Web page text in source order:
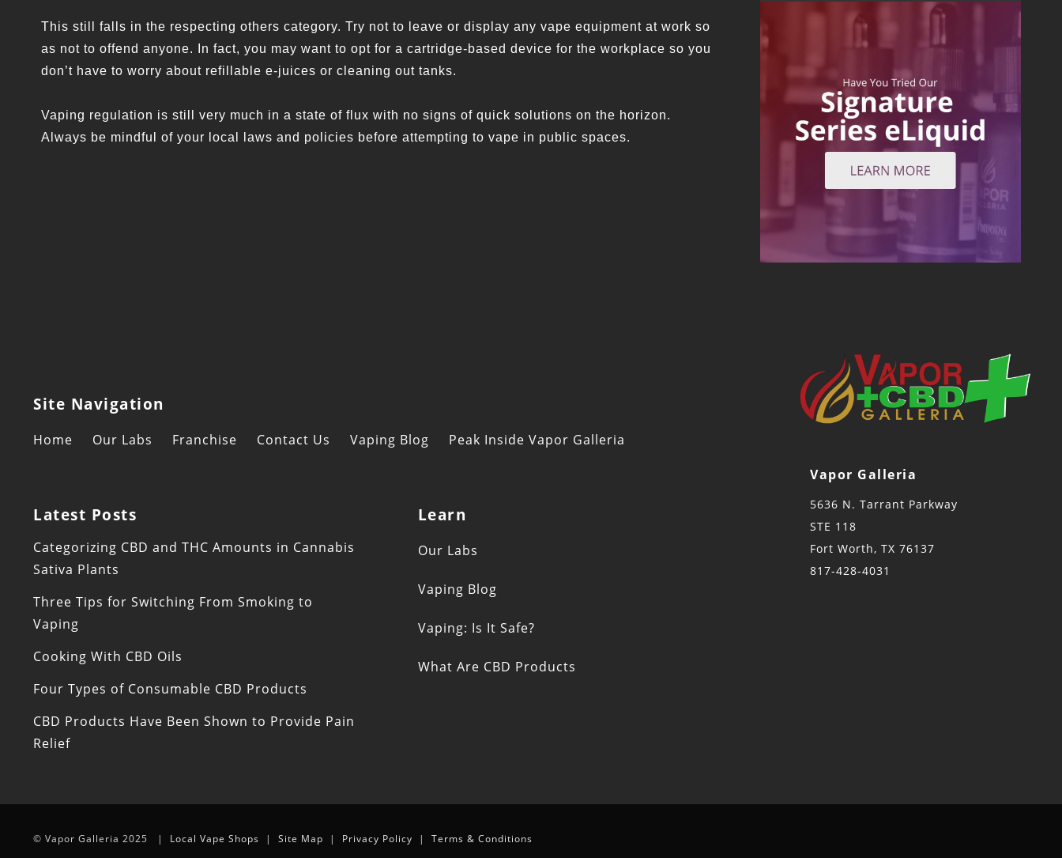
This still falls in the respecting others category. Try not to leave or display any vape equipment at work so
as not to offend anyone. In fact, you may want to opt for a cartridge-based device for the workplace so you
don’t have to worry about refillable e-juices or cleaning out tanks.
Vaping regulation is still very much in a state of flux with no signs of quick solutions on the horizon.
Always be mindful of your local laws and policies before attempting to vape in public spaces.
Site Navigation
Home Our Labs Franchise Contact Us Vaping Blog Peak Inside Vapor Galleria
Latest Posts
Categorizing CBD and THC Amounts in Cannabis
Sativa Plants
Three Tips for Switching From Smoking to
Vaping
Cooking With CBD Oils
Four Types of Consumable CBD Products
CBD Products Have Been Shown to Provide Pain
Relief
Learn
Our Labs
Vaping Blog
Vaping: Is It Safe?
What Are CBD Products
Vapor Galleria
5636 N. Tarrant Parkway
STE 118
Fort Worth, TX 76137
817-428-4031
© Vapor Galleria 2025 | Local Vape Shops | Site Map | Privacy Policy | Terms & Conditions